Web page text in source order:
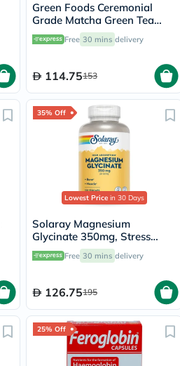
Green Foods Ceremonial
Grade Matcha Green Tea
Energy Blend Powder 156g
Free 30 mins delivery
114.75153
35% Off
Lowest Price in 30 Days
Solaray Magnesium
Glycinate 350mg, Stress
Support - 120 Capsules
Free 30 mins delivery
126.75195
25% Off